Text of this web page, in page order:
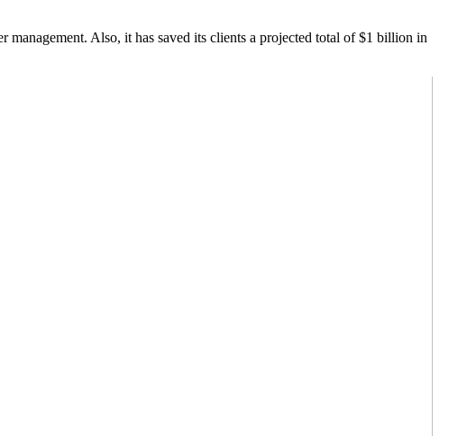
Also, it has saved its clients a projected total of $1 billion in